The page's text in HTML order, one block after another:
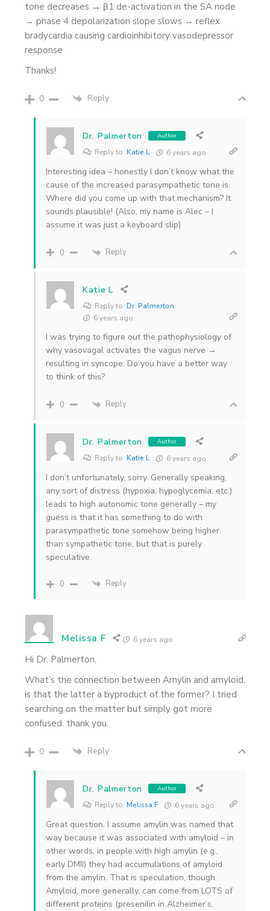
tone decreases → β1 de-activation in the SA node
→ phase 4 depolarization slope slows → reflex
bradycardia causing cardioinhibitory vasodepressor
response
Thanks!
0 Reply
Dr. Palmerton Author
Reply to Katie L 6 years ago
Interesting idea – honestly I don’t know what the
cause of the increased parasympathetic tone is.
Where did you come up with that mechanism? It
sounds plausible! (Also, my name is Alec – I
assume it was just a keyboard slip)
0 Reply
Katie L
Reply to Dr. Palmerton
6 years ago
I was trying to figure out the pathophysiology of
why vasovagal activates the vagus nerve →
resulting in syncope. Do you have a better way
to think of this?
0 Reply
Dr. Palmerton Author
Reply to Katie L 6 years ago
I don’t unfortunately, sorry. Generally speaking,
any sort of distress (hypoxia, hypoglycemia, etc.)
leads to high autonomic tone generally – my
guess is that it has something to do with
parasympathetic tone somehow being higher
than sympathetic tone, but that is purely
speculative.
0 Reply
Melissa F 6 years ago
Hi Dr. Palmerton,
What’s the connection between Amylin and amyloid,
is that the latter a byproduct of the former? I tried
searching on the matter but simply got more
confused. thank you.
0 Reply
Dr. Palmerton Author
Reply to Melissa F 6 years ago
Great question. I assume amylin was named that
way because it was associated with amyloid – in
other words, in people with high amylin (e.g.,
early DMII) they had accumulations of amyloid
from the amylin. That is speculation, though.
Amyloid, more generally, can come from LOTS of
different proteins (presenilin in Alzheimer’s,